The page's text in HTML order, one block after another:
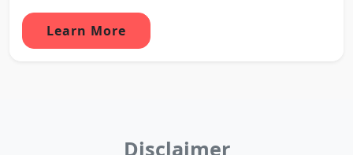
Learn More
Disclaimer